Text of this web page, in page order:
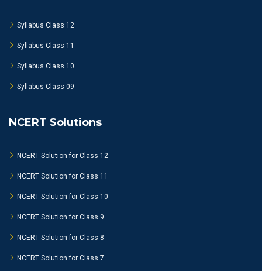
Syllabus Class 12
Syllabus Class 11
Syllabus Class 10
Syllabus Class 09
NCERT Solutions
NCERT Solution for Class 12
NCERT Solution for Class 11
NCERT Solution for Class 10
NCERT Solution for Class 9
NCERT Solution for Class 8
NCERT Solution for Class 7